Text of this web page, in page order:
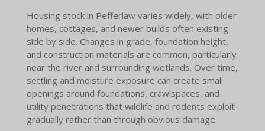
Housing stock in Pefferlaw varies widely, with older
homes, cottages, and newer builds often existing
side by side. Changes in grade, foundation height,
and construction materials are common, particularly
near the river and surrounding wetlands. Over time,
settling and moisture exposure can create small
openings around foundations, crawlspaces, and
utility penetrations that wildlife and rodents exploit
gradually rather than through obvious damage.